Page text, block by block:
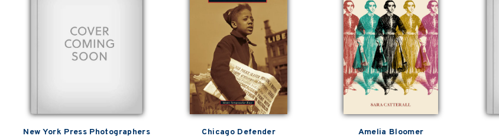
New York Press Photographers Chicago Defender Amelia Bloomer